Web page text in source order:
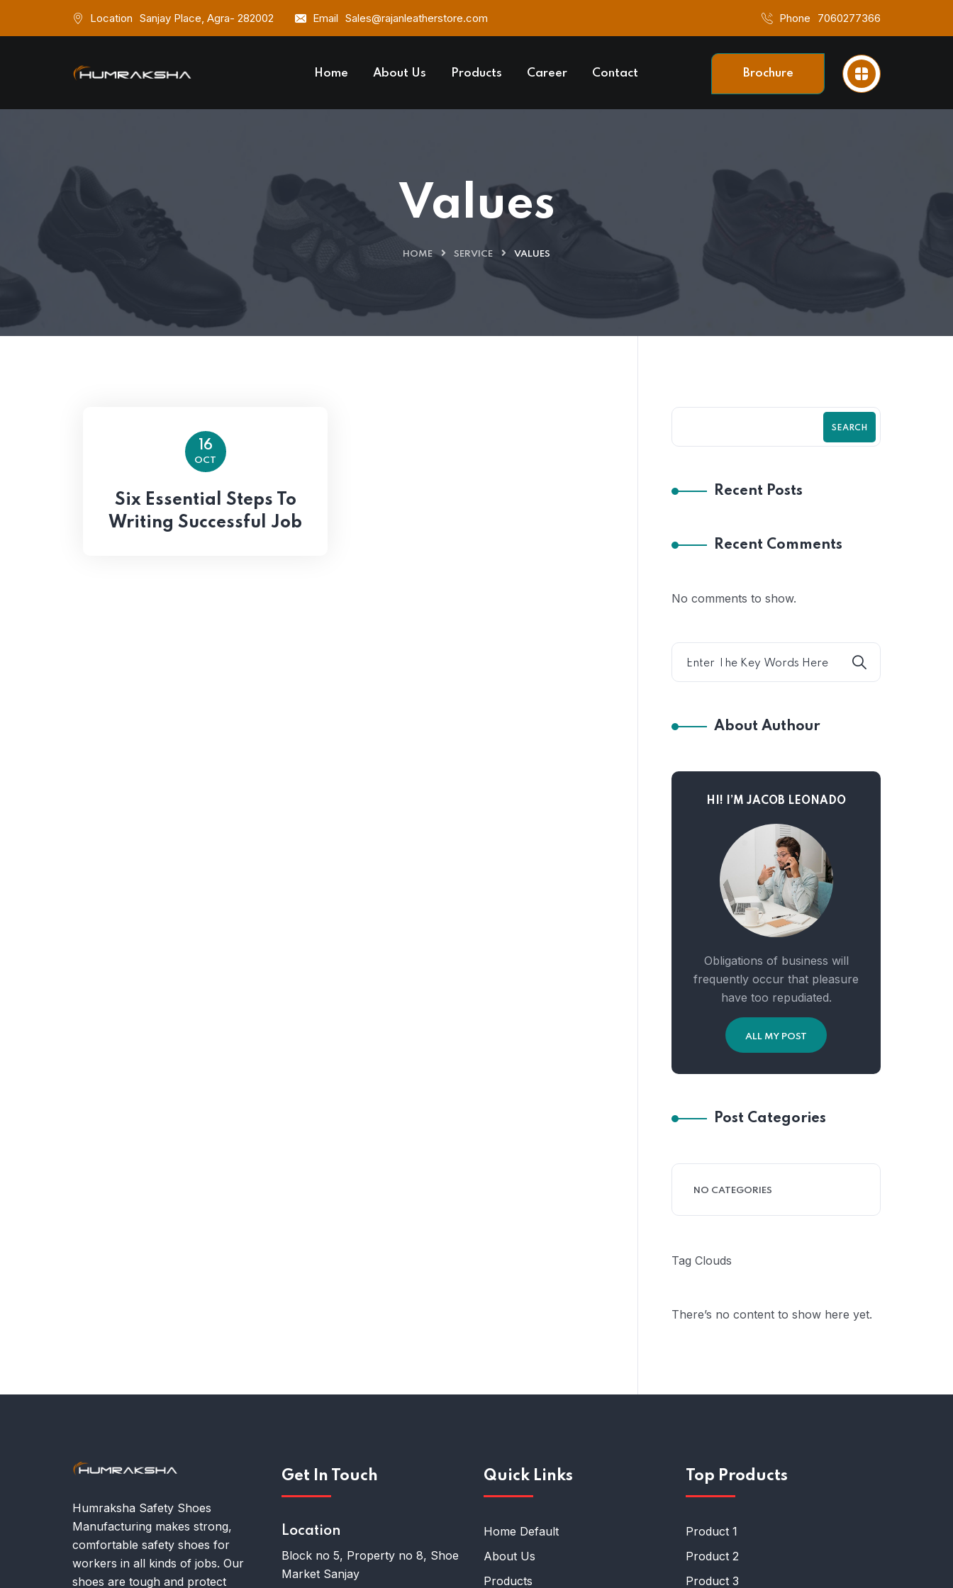
Location Sanjay Place, Agra- 282002 Email Sales@rajanleatherstore.com Phone 7060277366
Home About Us Products Career Contact Brochure
Values
HOME SERVICE VALUES
16
OCT
Six Essential Steps To
Writing Successful Job
SEARCH
Recent Posts
Recent Comments
No comments to show.
About Authour
HI! I’M JACOB LEONADO
Obligations of business will
frequently occur that pleasure
have too repudiated.
ALL MY POST
Post Categories
NO CATEGORIES
Tag Clouds
There’s no content to show here yet.
Humraksha Safety Shoes
Manufacturing makes strong,
comfortable safety shoes for
workers in all kinds of jobs. Our
shoes are tough and protect
Get In Touch
Location
Block no 5, Property no 8, Shoe
Market Sanjay
Quick Links
Home Default
About Us
Products
Top Products
Product 1
Product 2
Product 3